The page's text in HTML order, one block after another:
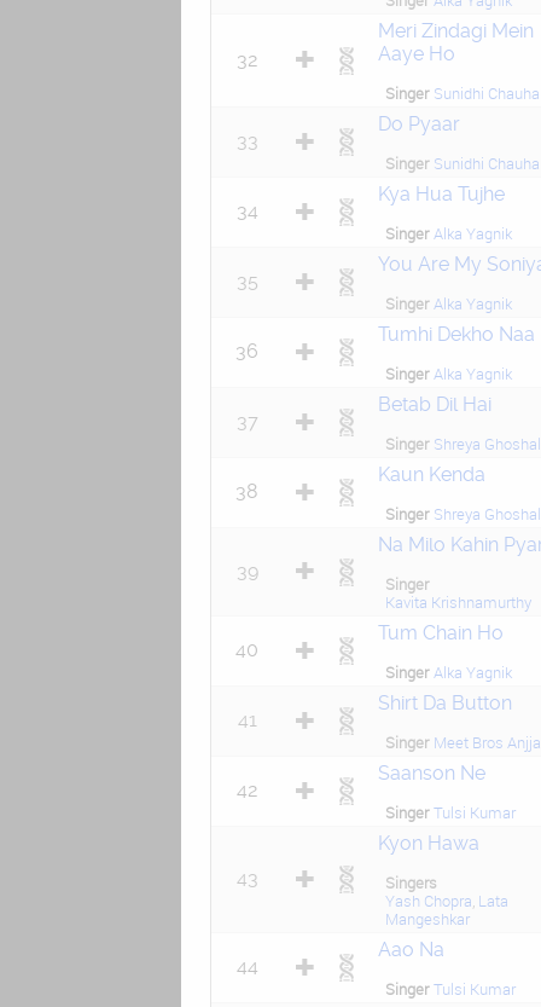
32
Meri Zindagi Mein
Aaye Ho
Singer Sunidhi
33
Do Pyaar
Singer Sunidhi
34
Kya Hua Tujhe
Singer Alka Yagnik
35
You Are My
Singer Alka Yagnik
36
Tumhi Dekho Naa
Singer Alka Yagnik
37
Betab Dil Hai
Singer Shreya Ghoshal
38
Kaun Kenda
Singer Shreya Ghoshal
39
Na Milo Kahin
Singer
Kavita Krishnamurthy
40
Tum Chain Ho
Singer Alka Yagnik
41
Shirt Da Button
Singer Meet Bros
42
Saanson Ne
Singer Tulsi Kumar
43
Kyon Hawa
Singers
Yash Chopra Lata
Mangeshkar
44
Aao Na
Singer Tulsi Kumar